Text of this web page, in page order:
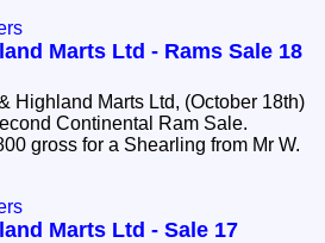
Marts Ltd - Rams Sale 18
Highland Marts Ltd, (October 18th)
Continental Ram Sale.
gross for a Shearling from Mr W.
Marts Ltd - Sale 17